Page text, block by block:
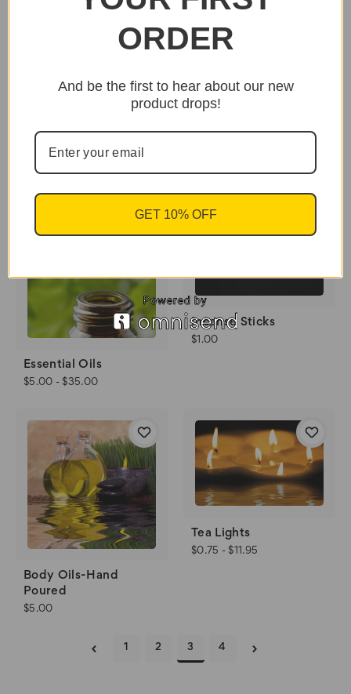
Frankincense Essential
$11.00 - $40.00
Nag Champa Incense
Essential Oils
$5.00 - $35.00
Incense Sticks
$1.00
Body Oils-Hand
Poured
$5.00
Tea Lights
$0.75 - $11.95
2 3 4
ORDER
And be the first to hear about our new
product drops!
GET 10% OFF